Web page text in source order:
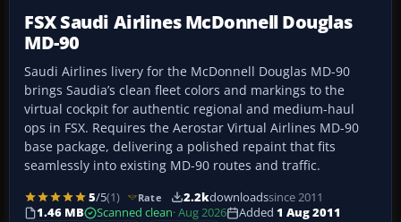
FSX Saudi Airlines McDonnell Douglas
MD-90
Saudi Airlines livery for the McDonnell Douglas MD-90
brings Saudia’s clean fleet colors and markings to the
virtual cockpit for authentic regional and medium-haul
ops in FSX. Requires the Aerostar Virtual Airlines MD-90
base package, delivering a polished repaint that fits
seamlessly into existing MD-90 routes and traffic.
5/5(1) Rate 2.2kdownloadssince 2011
1.46 MB
Scanned clean· Aug 2026 Added 1 Aug 2011